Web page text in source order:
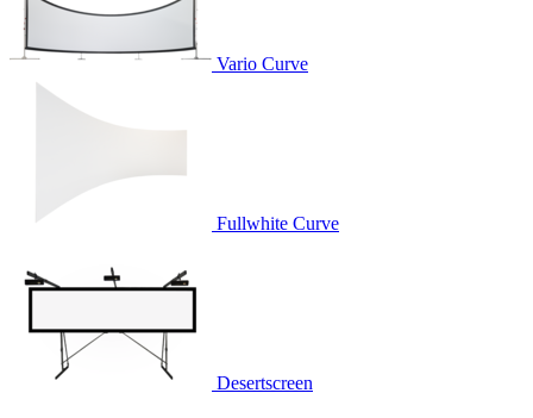
Vario Curve
Fullwhite Curve
Desertscreen